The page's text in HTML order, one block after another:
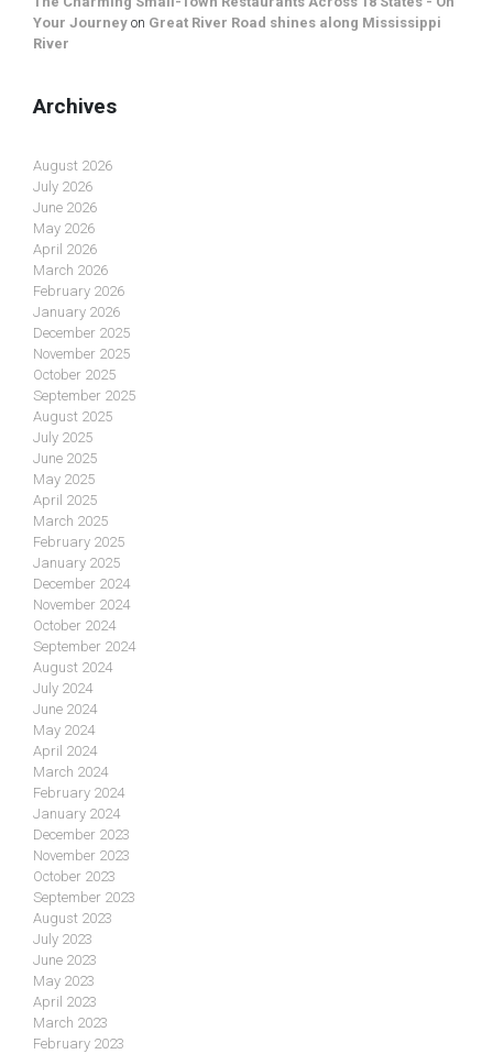
Your Journey on Great River Road shines along Mississippi
River
Archives
August 2026
July 2026
June 2026
May 2026
April 2026
March 2026
February 2026
January 2026
December 2025
November 2025
October 2025
September 2025
August 2025
July 2025
June 2025
May 2025
April 2025
March 2025
February 2025
January 2025
December 2024
November 2024
October 2024
September 2024
August 2024
July 2024
June 2024
May 2024
April 2024
March 2024
February 2024
January 2024
December 2023
November 2023
October 2023
September 2023
August 2023
July 2023
June 2023
May 2023
April 2023
March 2023
February 2023